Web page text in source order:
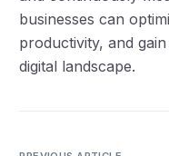
businesses can
productivity, and
digital landscape.